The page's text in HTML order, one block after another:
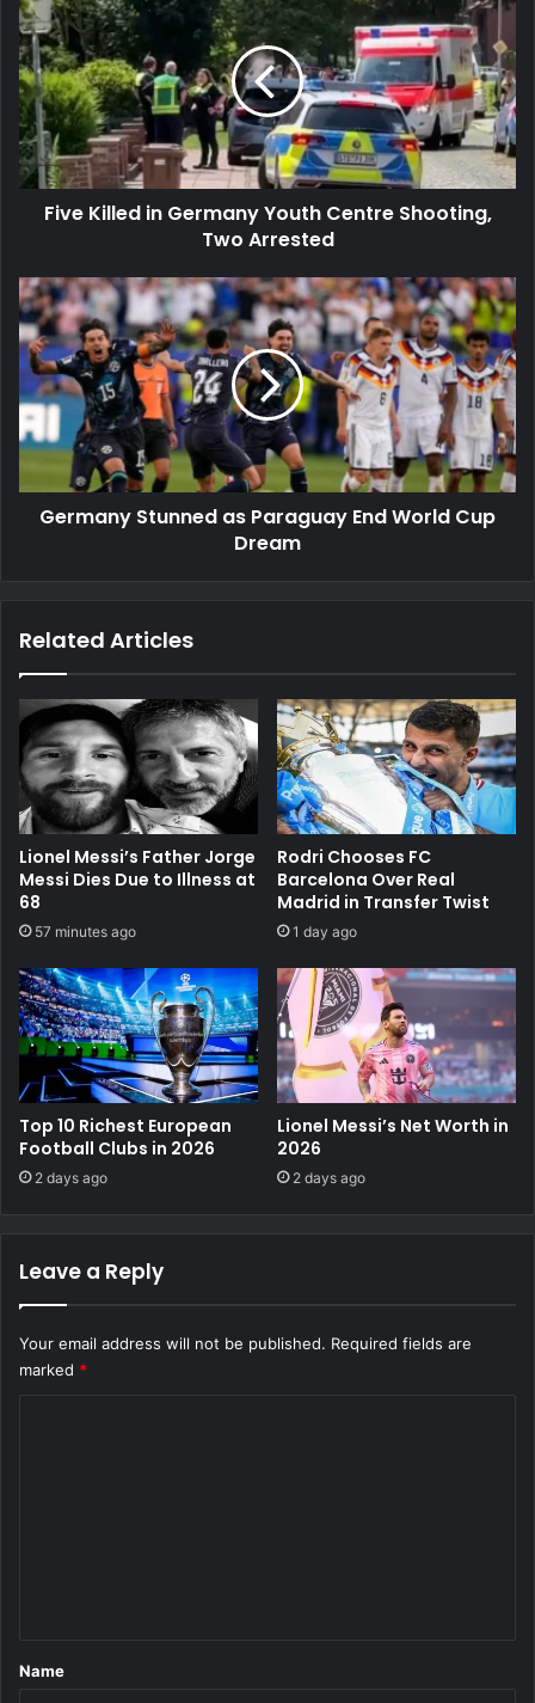
Killed
in
Germany
Youth
Centre
Shooting,
Two
Arrested
Five Killed in Germany Youth Centre Shooting,
Two Arrested
Germany
Stunned
as
Paraguay
End
World
Cup
Germany Stunned as Paraguay End World Cup
Dream
Related Articles
Lionel Messi’s Father Jorge
Messi Dies Due to Illness at
68
57 minutes ago
Rodri Chooses FC
Barcelona Over Real
Madrid in Transfer Twist
1 day ago
Top 10 Richest European
Football Clubs in 2026
2 days ago
Lionel Messi’s Net Worth in
2026
2 days ago
Leave a Reply
Your email address will not be published. Required fields are
marked *
*
Name